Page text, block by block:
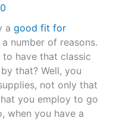
a good fit for
number of reasons.
have that classic
that? Well, you
not only that
you employ to go
when you have a